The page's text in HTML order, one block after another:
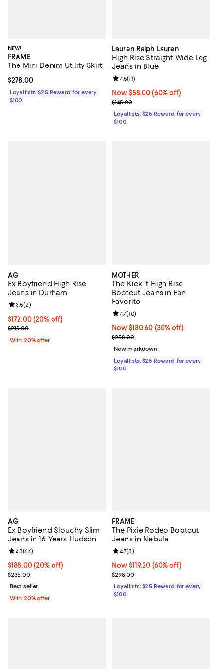
NEW!
FRAME
The Mini Denim Utility Skirt
Current price $278.00; ;
$278.00
Loyallists: $25 Reward for every
$100
Lauren Ralph Lauren
High Rise Straight Wide Leg
Jeans in Blue
Now $58.00; 60% off;
Now $58.00 (60% off)
Previous price $145.00
$145.00
Review rating: 4.5 out of 5; 11
4.5(11)
Loyallists: $25 Reward for every
$100
AG
Ex Boyfriend High Rise
Jeans in Durham
Current price $172.00; 20% off; undefined;
$172.00(20% off)
; Previous price $215.00;
$215.00
Review rating: 3.5 out of 5; 2 reviews;
3.5(2)
With 20% offer
MOTHER
The Kick It High Rise
Bootcut Jeans in Fan
Favorite
Now $180.60; 30% off;
Now $180.60 (30% off)
Previous price $258.00
$258.00
Review rating: 4.4 out of 5; 10
4.4(10)
New markdown
Loyallists: $25 Reward for every
$100
AG
Ex Boyfriend Slouchy Slim
Jeans in 16 Years Hudson
Current price $188.00; 20% off; undefined;
$188.00(20% off)
; Previous price $235.00;
$235.00
Review rating: 4.3 out of 5; 66 reviews;
4.3(66)
Best seller
With 20% offer
FRAME
The Pixie Rodeo Bootcut
Jeans in Nebula
Now $119.20; 60% off;
Now $119.20 (60% off)
Previous price $298.00
$298.00
Review rating: 4.7 out of 5; 3
4.7(3)
Loyallists: $25 Reward for every
$100